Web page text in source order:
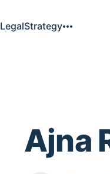
LegalStrategy
Ajna